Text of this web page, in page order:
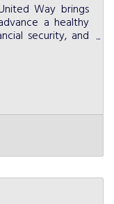
Way brings
a healthy
security, and